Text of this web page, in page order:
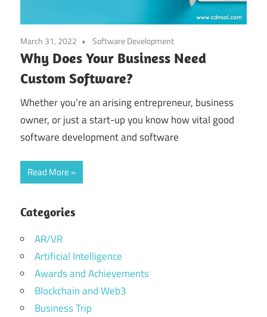
March 31, 2022 Software Development
Why Does Your Business Need
Custom Software?
Whether you’re an arising entrepreneur, business
owner, or just a start-up you know how vital good
software development and software
Read More
Categories
AR/VR
Artificial Intelligence
Awards and Achievements
Blockchain and Web3
Business Trip